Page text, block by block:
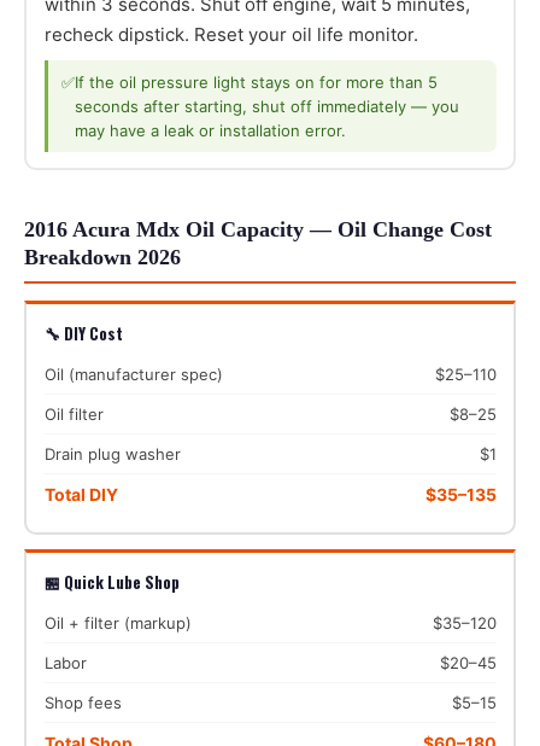
recheck dipstick. Reset your oil life monitor.
✅If the oil pressure light stays on for more than 5
seconds after starting, shut off immediately — you
may have a leak or installation error.
2016 Acura Mdx Oil Capacity — Oil Change Cost
Breakdown 2026
🔧 DIY Cost
Oil (manufacturer spec) $25–110
Oil filter $8–25
Drain plug washer $1
Total DIY $35–135
🏪 Quick Lube Shop
Oil + filter (markup) $35–120
Labor $20–45
Shop fees $5–15